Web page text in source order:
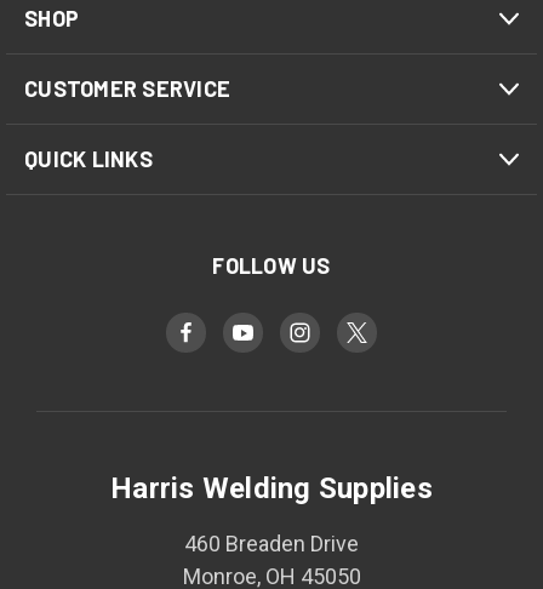
SHOP
CUSTOMER SERVICE
QUICK LINKS
FOLLOW US
Harris Welding Supplies
460 Breaden Drive
Monroe, OH 45050